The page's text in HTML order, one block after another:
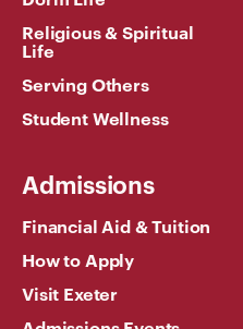
Religious & Spiritual
Life
Serving Others
Student Wellness
Admissions
Financial Aid & Tuition
How to Apply
Visit Exeter